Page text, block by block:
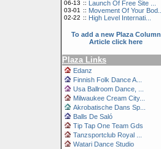
06-13 :: Launch Of Free Site ...
03-01 :: Movement Of Your Bod...
02-22 :: High Level Internati...
To add a new Plaza Column
Article click here
Plaza Links
Edanz
Finnish Folk Dance A...
Usa Ballroom Dance, ...
Milwaukee Cream City...
Akrobatische Dans Sp...
Balls De Saló
Tip Tap One Team Gds
Tanzsportclub Royal ...
Watari Dance Studio